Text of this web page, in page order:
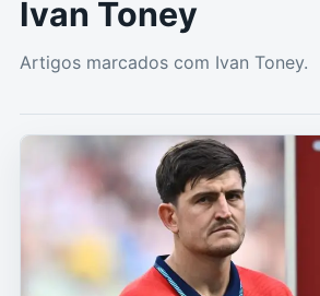
Ivan Toney
Artigos marcados com Ivan Toney.